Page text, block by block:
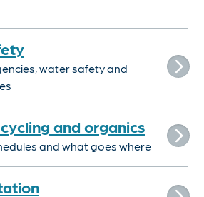
water safety and
and organics
and what goes where